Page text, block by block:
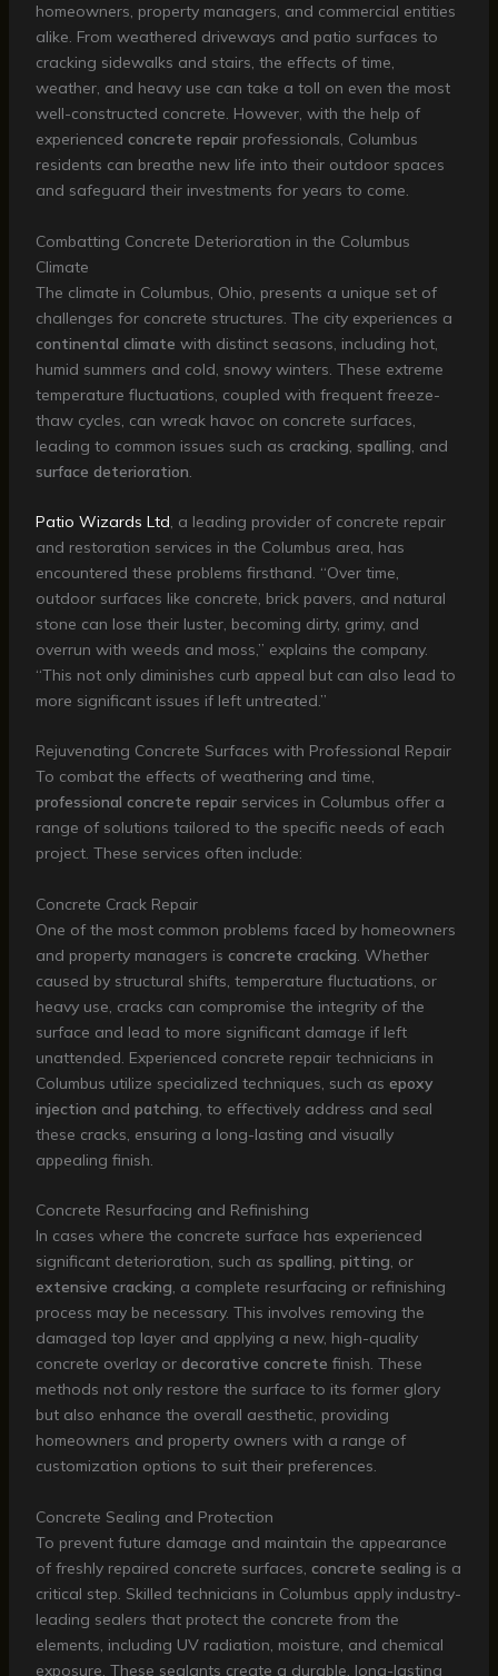
homeowners, property managers, and commercial entities
alike. From weathered driveways and patio surfaces to
cracking sidewalks and stairs, the effects of time,
weather, and heavy use can take a toll on even the most
well-constructed concrete. However, with the help of
experienced concrete repairprofessionals, Columbus
residents can breathe new life into their outdoor spaces
and safeguard their investments for years to come.
Combatting Concrete Deterioration in the Columbus
Climate
The climate in Columbus, Ohio, presents a unique set of
challenges for concrete structures. The city experiences a
continental climate with distinct seasons, including hot,
humid summers and cold, snowy winters. These extreme
temperature fluctuations, coupled with frequent freeze-
thaw cycles, can wreak havoc on concrete surfaces,
leading to common issues such as cracking, spalling, and
surface deterioration.
Patio Wizards Ltd, a leading provider of concrete repair
and restoration services in the Columbus area, has
encountered these problems firsthand. “Over time,
outdoor surfaces like concrete, brick pavers, and natural
stone can lose their luster, becoming dirty, grimy, and
overrun with weeds and moss,” explains the company.
“This not only diminishes curb appeal but can also lead to
more significant issues if left untreated.”
Rejuvenating Concrete Surfaces with Professional Repair
To combat the effects of weathering and time,
professional concrete repairservices in Columbus offer a
range of solutions tailored to the specific needs of each
project. These services often include:
Concrete Crack Repair
One of the most common problems faced by homeowners
and property managers is concrete cracking. Whether
caused by structural shifts, temperature fluctuations, or
heavy use, cracks can compromise the integrity of the
surface and lead to more significant damage if left
unattended. Experienced concrete repair technicians in
Columbus utilize specialized techniques, such as epoxy
injection and patching, to effectively address and seal
these cracks, ensuring a long-lasting and visually
appealing finish.
Concrete Resurfacing and Refinishing
In cases where the concrete surface has experienced
significant deterioration, such as spalling, pitting, or
extensive cracking, a complete resurfacing or refinishing
process may be necessary. This involves removing the
damaged top layer and applying a new, high-quality
concrete overlay or decorative concrete finish. These
methods not only restore the surface to its former glory
but also enhance the overall aesthetic, providing
homeowners and property owners with a range of
customization options to suit their preferences.
Concrete Sealing and Protection
To prevent future damage and maintain the appearance
of freshly repaired concrete surfaces, concrete sealing is a
critical step. Skilled technicians in Columbus apply industry-
leading sealers that protect the concrete from the
elements, including UV radiation, moisture, and chemical
exposure. These sealants create a durable, long-lasting